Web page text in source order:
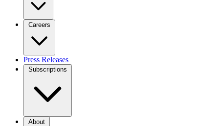
Careers
Press Releases
Subscriptions
About